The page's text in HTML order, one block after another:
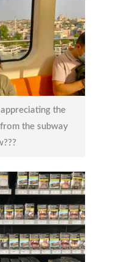
the
the subway